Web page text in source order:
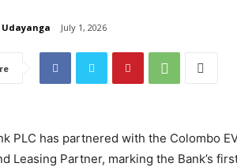
July 1, 2026
PLC has partnered with the Colombo
Leasing Partner, marking the Bank’s